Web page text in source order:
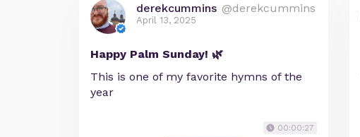
derekcummins @derekcummins
April 13, 2025
Happy Palm Sunday! 🌿
This is one of my favorite hymns of the
year
00:00:27